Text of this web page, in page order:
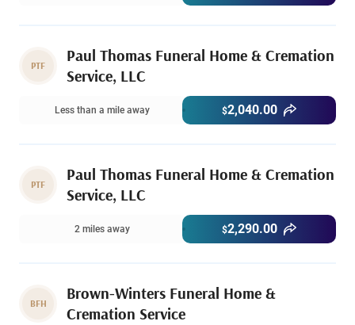
PTF
Paul Thomas Funeral Home & Cremation
Service, LLC
Less than a mile away $2,040.00
PTF
Paul Thomas Funeral Home & Cremation
Service, LLC
2 miles away $2,290.00
BFH
Brown-Winters Funeral Home &
Cremation Service